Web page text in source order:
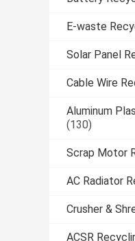
E-waste
Solar Panel
Cable Wire
Aluminum
(130)
Scrap Motor
AC Radiator
Crusher &
ACSR